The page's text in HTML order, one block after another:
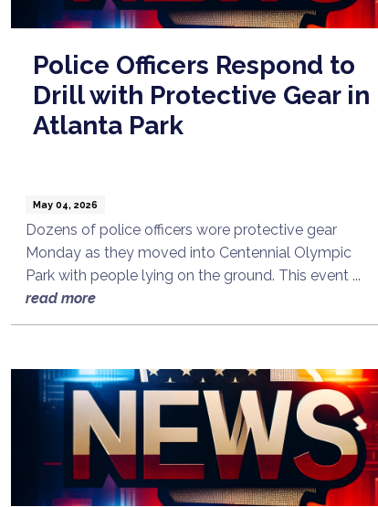
Police Officers Respond to
Drill with Protective Gear in
Atlanta Park
May 04, 2026
Dozens of police officers wore protective gear
Monday as they moved into Centennial Olympic
Park with people lying on the ground. This event ...
read more